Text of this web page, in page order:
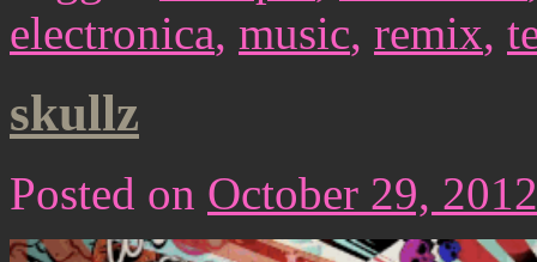
electronica, music, remix,
skullz
Posted on October 29, 2012